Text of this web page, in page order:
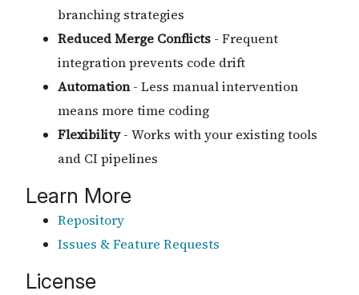
branching strategies
Reduced Merge Conflicts - Frequent
integration prevents code drift
Automation- Less manual intervention
means more time coding
Flexibility- Works with your existing tools
and CI pipelines
Learn More
Repository
Issues & Feature Requests
License